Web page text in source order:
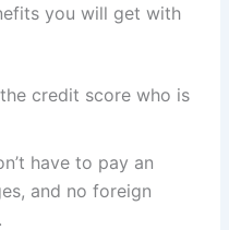
you will get with
credit score who is
have to pay an
and no foreign